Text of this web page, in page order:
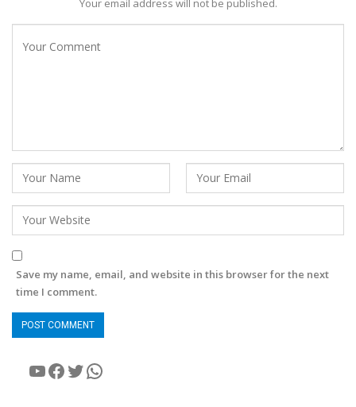
Save my name, email, and website in this browser for the next
time I comment.
YouTube
Facebook
Twitter
WhatsApp